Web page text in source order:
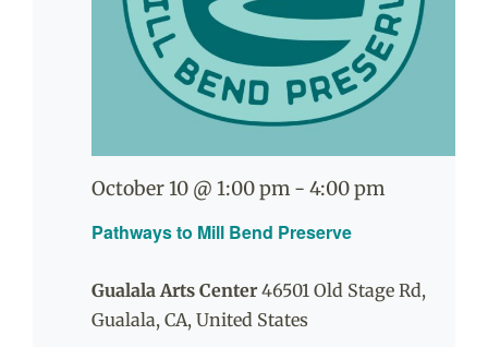
Pathways to Mill Bend Preserve
October 10 @ 1:00 pm - 4:00 pm
Gualala Arts Center 46501 Old Stage Rd,
Gualala, CA, United States